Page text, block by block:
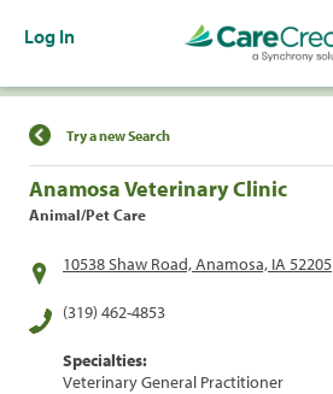
Log In
Find a Location
Try a new Search
Anamosa Veterinary Clinic
Animal/Pet Care
10538 Shaw Road, Anamosa, IA 52205
(319) 462-4853
Specialties:
Veterinary General Practitioner